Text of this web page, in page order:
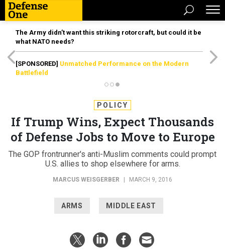
The Army didn’t want this striking rotorcraft, but could it be
what NATO needs?
[SPONSORED] Unmatched Performance on the Modern
Battlefield
POLICY
If Trump Wins, Expect Thousands
of Defense Jobs to Move to Europe
The GOP frontrunner's anti-Muslim comments could prompt
U.S. allies to shop elsewhere for arms.
MARCUS WEISGERBER MARCH 9, 2016
ARMS MIDDLE EAST